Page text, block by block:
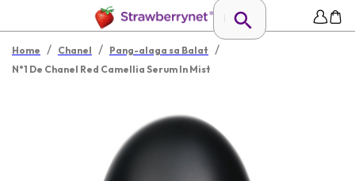
Home / Chanel / Pang-alaga sa Balat /
N°1 De Chanel Red Camellia Serum In Mist